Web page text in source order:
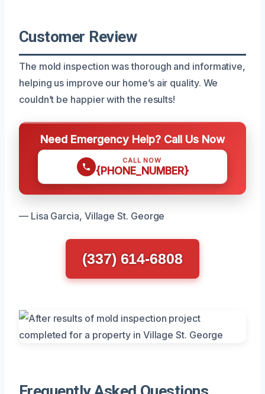
Customer Review
The mold inspection was thorough and informative,
helping us improve our home’s air quality. We
couldn’t be happier with the results!
Need Emergency Help? Call Us Now
CALL NOW
{PHONE_NUMBER}
— Lisa Garcia, Village St. George
(337) 614-6808